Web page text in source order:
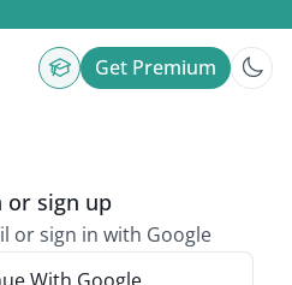
Get Premium
or sign up
or sign in with Google
With Google